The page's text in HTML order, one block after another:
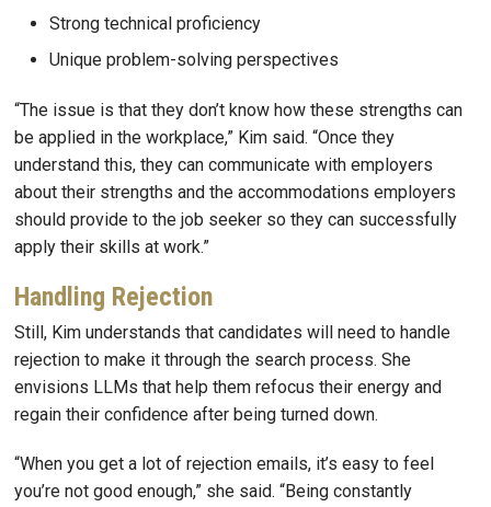
Strong technical proficiency
Unique problem-solving perspectives
“The issue is that they don’t know how these strengths can
be applied in the workplace,” Kim said. “Once they
understand this, they can communicate with employers
about their strengths and the accommodations employers
should provide to the job seeker so they can successfully
apply their skills at work.”
Handling Rejection
Still, Kim understands that candidates will need to handle
rejection to make it through the search process. She
envisions LLMs that help them refocus their energy and
regain their confidence after being turned down.
“When you get a lot of rejection emails, it’s easy to feel
you’re not good enough,” she said. “Being constantly